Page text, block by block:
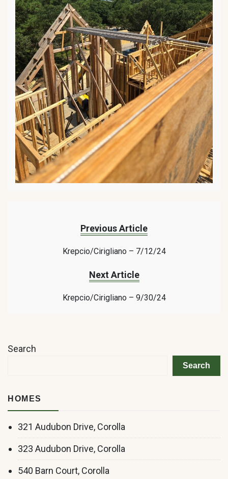
Previous Article
Krepcio/Cirigliano – 7/12/24
Next Article
Krepcio/Cirigliano – 9/30/24
Search
Search
HOMES
321 Audubon Drive, Corolla
323 Audubon Drive, Corolla
540 Barn Court, Corolla